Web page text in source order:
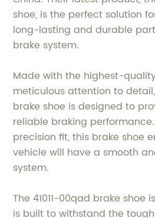
shoe, is the perfect solution
long-lasting and durable
brake system.
Made with the highest-
meticulous attention to detail,
brake shoe is designed to
reliable braking
precision fit, this brake shoe
vehicle will have a smooth
system.
The 41011-00qad brake shoe
is built to withstand the